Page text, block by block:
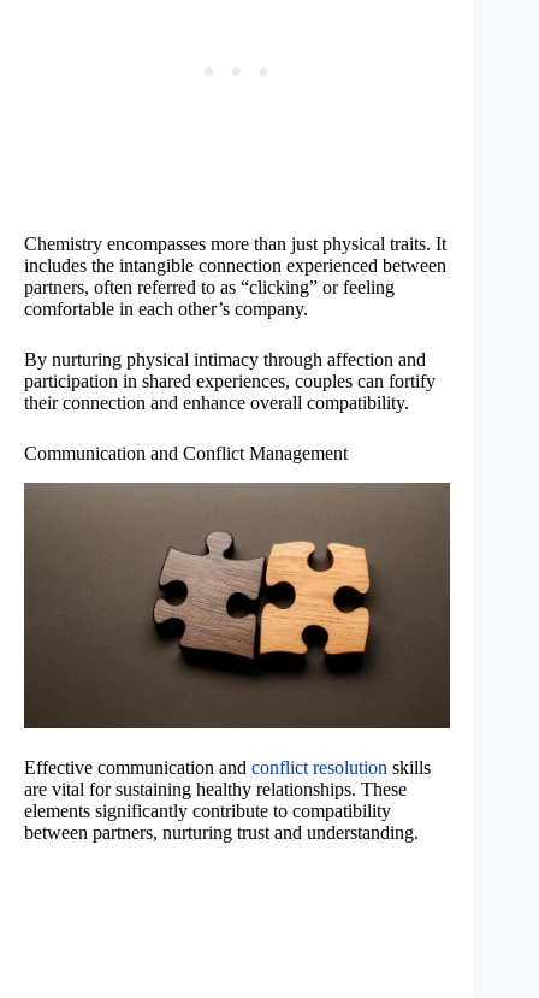
Chemistry encompasses more than just physical traits. It
includes the intangible connection experienced between
partners, often referred to as “clicking” or feeling
comfortable in each other’s company.
By nurturing physical intimacy through affection and
participation in shared experiences, couples can fortify
their connection and enhance overall compatibility.
Communication and Conflict Management
Effective communication and conflict resolution skills
are vital for sustaining healthy relationships. These
elements significantly contribute to compatibility
between partners, nurturing trust and understanding.